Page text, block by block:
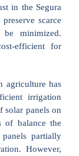
in the Segura
scarce
be minimized.
efficient for
agriculture has
irrigation
solar panels on
of balance the
partially
However,